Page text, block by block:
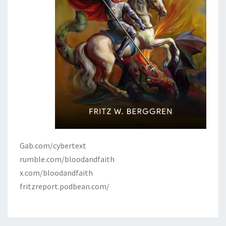
J
E
W
S
,
A
N
D
C
D
Gab.com/cybertext
rumble.com/bloodandfaith
x.com/bloodandfaith
fritzreport.podbean.com/